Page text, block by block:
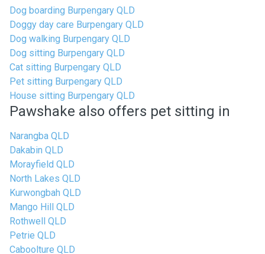
Dog boarding Burpengary QLD
Doggy day care Burpengary QLD
Dog walking Burpengary QLD
Dog sitting Burpengary QLD
Cat sitting Burpengary QLD
Pet sitting Burpengary QLD
House sitting Burpengary QLD
Pawshake also offers pet sitting in
Narangba QLD
Dakabin QLD
Morayfield QLD
North Lakes QLD
Kurwongbah QLD
Mango Hill QLD
Rothwell QLD
Petrie QLD
Caboolture QLD